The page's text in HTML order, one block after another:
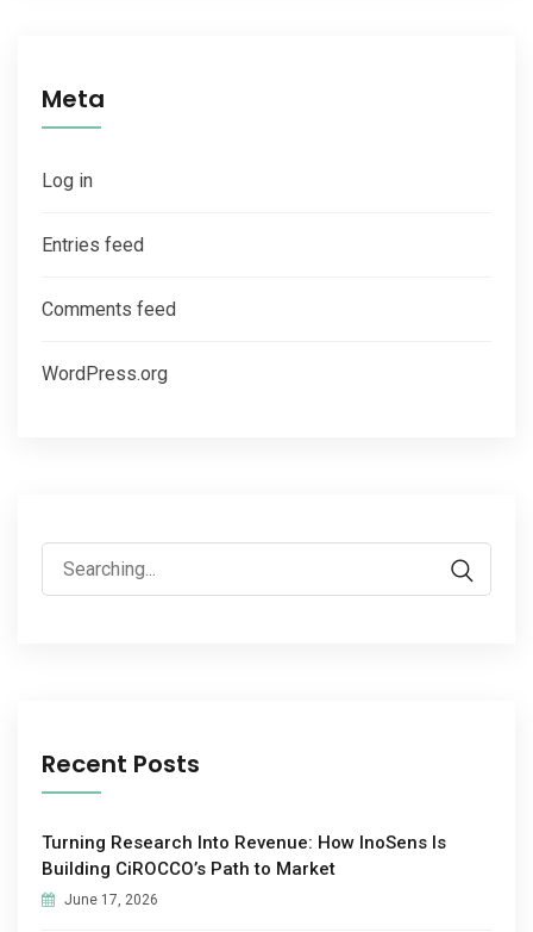
Meta
Log in
Entries feed
Comments feed
WordPress.org
Recent Posts
Turning Research Into Revenue: How InoSens Is
Building CiROCCO’s Path to Market
June 17, 2026